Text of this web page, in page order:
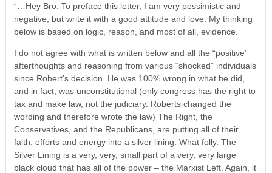
“…Hey Bro. To preface this letter, I am very pessimistic and
negative, but write it with a good attitude and love. My thinking
below is based on logic, reason, and most of all, evidence.
I do not agree with what is written below and all the “positive”
afterthoughts and reasoning from various “shocked” individuals
since Robert’s decision. He was 100% wrong in what he did,
and in fact, was unconstitutional (only congress has the right to
tax and make law, not the judiciary. Roberts changed the
wording and therefore wrote the law) The Right, the
Conservatives, and the Republicans, are putting all of their
faith, efforts and energy into a silver lining. What folly. The
Silver Lining is a very, very, small part of a very, very large
black cloud that has all of the power – the Marxist Left. Again, it